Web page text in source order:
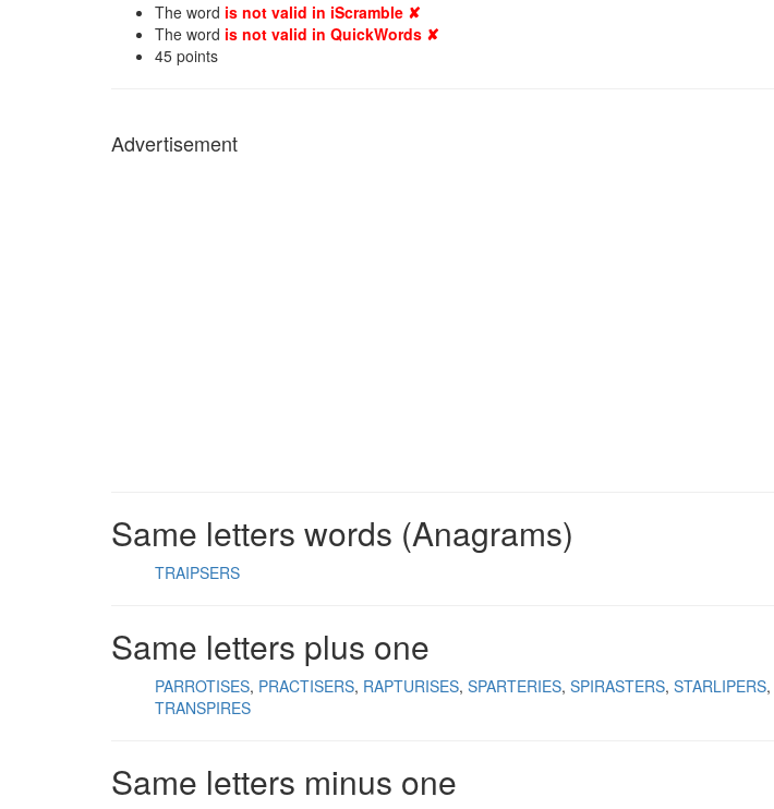
The word is not valid in iScramble ✘
The word is not valid in QuickWords ✘
45 points
Advertisement
Same letters words (Anagrams)
TRAIPSERS
Same letters plus one
PARROTISES PRACTISERS RAPTURISES SPARTERIES SPIRASTERS STARLIPERS
TRANSPIRES
Same letters minus one